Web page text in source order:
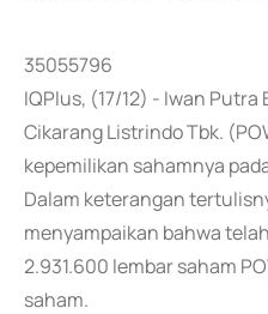
35055796
IQPlus, (17/12) - Iwan
Cikarang Listrindo Tbk.
kepemilikan sahamnya
Dalam keterangan
menyampaikan bahwa
2.931.600 lembar saham
saham.